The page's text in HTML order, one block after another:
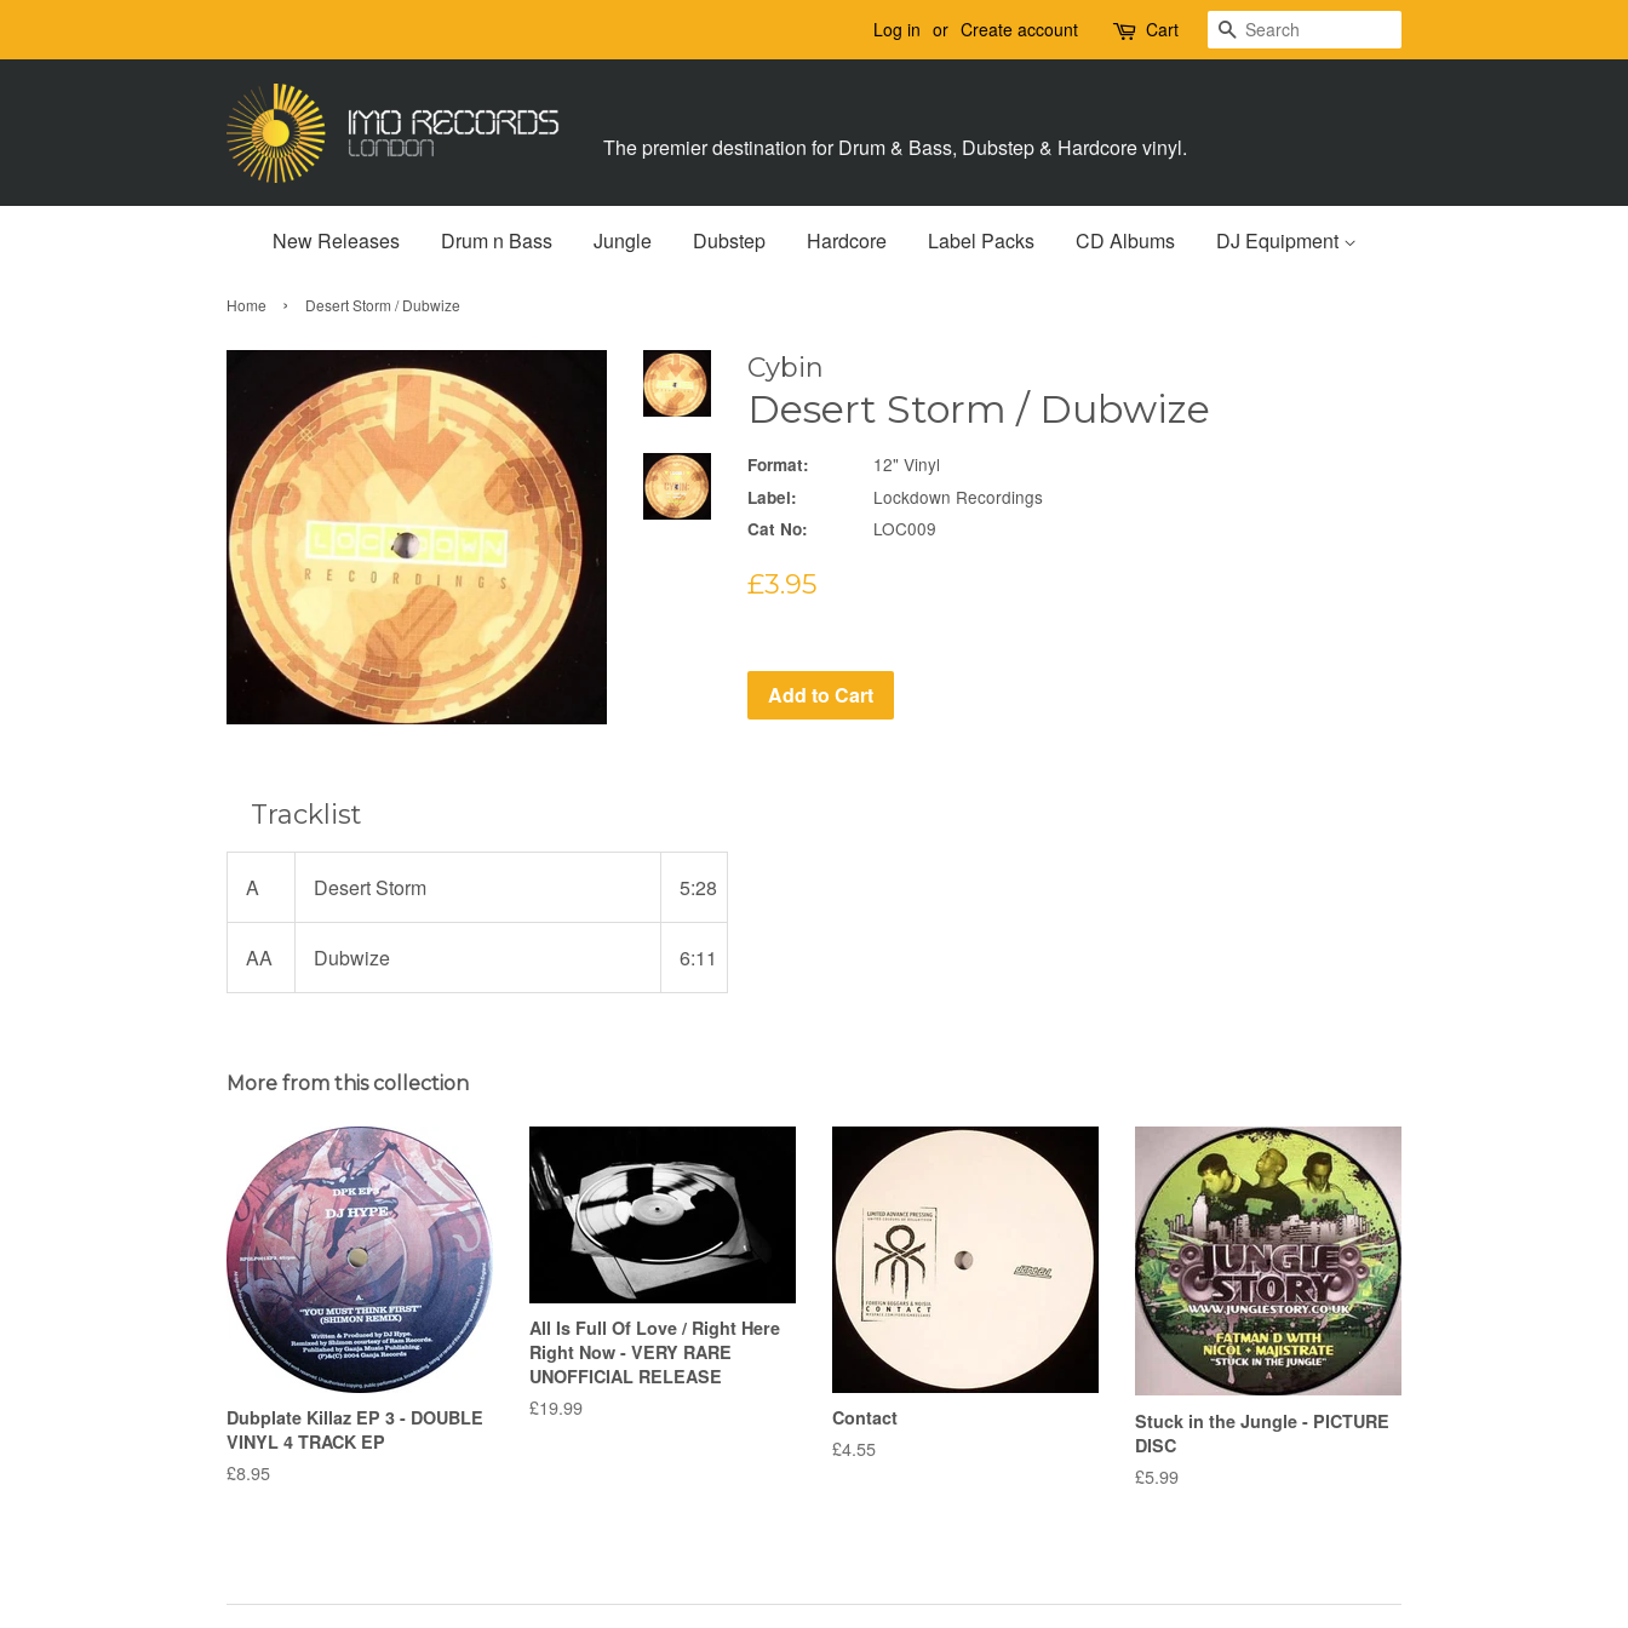
Log in or Create account Cart Search
The premier destination for Drum & Bass, Dubstep & Hardcore vinyl.
New Releases Drum n Bass Jungle Dubstep Hardcore Label Packs CD Albums DJ Equipment
Home › Desert Storm / Dubwize
Cybin
Desert Storm / Dubwize
Format: 12" Vinyl
Label: Lockdown Recordings
Cat No: LOC009
Regular
£3.95
Add to Cart
Tracklist
A Desert Storm 5:28
AA Dubwize 6:11
More from this collection
Dubplate Killaz EP 3 - DOUBLE
VINYL 4 TRACK EP
Regular
£8.95
All Is Full Of Love / Right Here
Right Now - VERY RARE
UNOFFICIAL RELEASE
Regular
£19.99 Contact
Regular
£4.55
Stuck in the Jungle - PICTURE
DISC
Regular
£5.99